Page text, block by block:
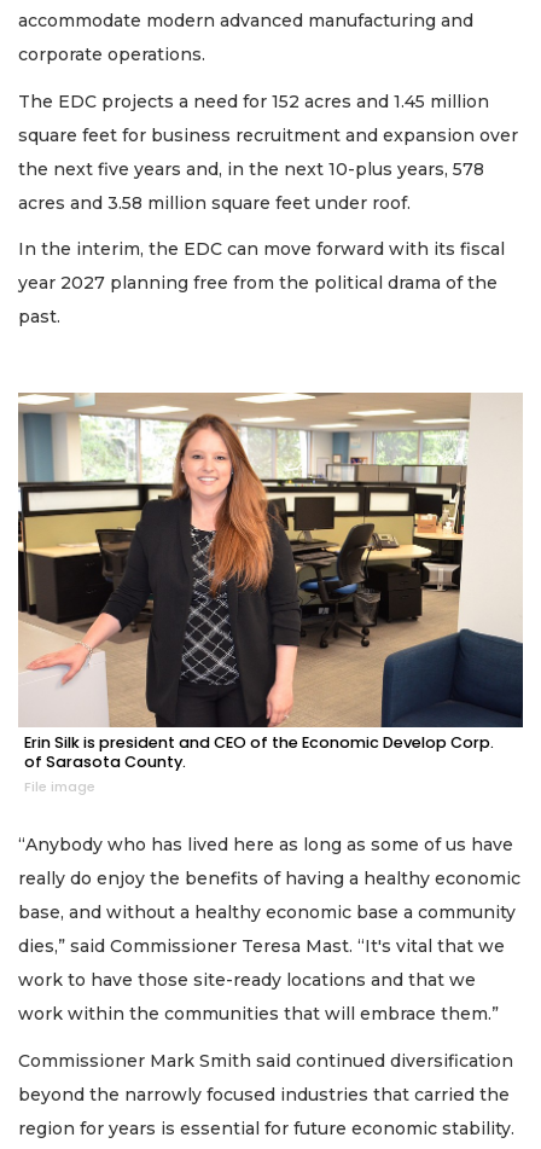
accommodate modern advanced manufacturing and
corporate operations.
The EDC projects a need for 152 acres and 1.45 million
square feet for business recruitment and expansion over
the next five years and, in the next 10-plus years, 578
acres and 3.58 million square feet under roof.
In the interim, the EDC can move forward with its fiscal
year 2027 planning free from the political drama of the
past.
Erin Silk is president and CEO of the Economic Develop Corp.
of Sarasota County.
File image
“Anybody who has lived here as long as some of us have
really do enjoy the benefits of having a healthy economic
base, and without a healthy economic base a community
dies,” said Commissioner Teresa Mast. “It's vital that we
work to have those site-ready locations and that we
work within the communities that will embrace them.”
Commissioner Mark Smith said continued diversification
beyond the narrowly focused industries that carried the
region for years is essential for future economic stability.